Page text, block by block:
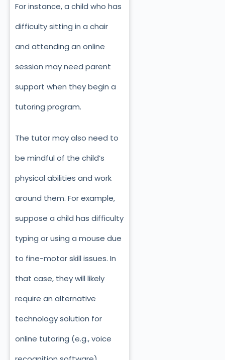
For instance, a child who has
difficulty sitting in a chair
and attending an online
session may need parent
support when they begin a
tutoring program.
The tutor may also need to
be mindful of the child’s
physical abilities and work
around them. For example,
suppose a child has difficulty
typing or using a mouse due
to fine-motor skill issues. In
that case, they will likely
require an alternative
technology solution for
online tutoring (e.g., voice